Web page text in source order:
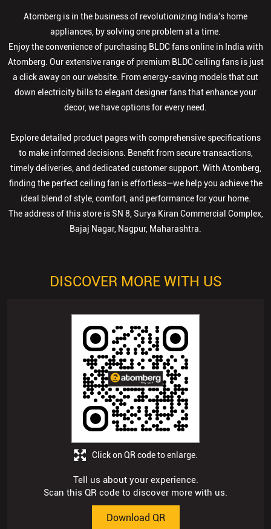
Atomberg is in the business of revolutionizing India's home
appliances, by solving one problem at a time.
Enjoy the convenience of purchasing BLDC fans online in India with
Atomberg. Our extensive range of premium BLDC ceiling fans is just
a click away on our website. From energy-saving models that cut
down electricity bills to elegant designer fans that enhance your
decor, we have options for every need.
Explore detailed product pages with comprehensive specifications
to make informed decisions. Benefit from secure transactions,
timely deliveries, and dedicated customer support. With Atomberg,
finding the perfect ceiling fan is effortless—we help you achieve the
ideal blend of style, comfort, and performance for your home.
The address of this store is SN 8, Surya Kiran Commercial Complex,
Bajaj Nagar, Nagpur, Maharashtra.
DISCOVER MORE WITH US
Tell us about your experience.
Scan this QR code to discover more with us.
Download QR
Click on QR code to enlarge.